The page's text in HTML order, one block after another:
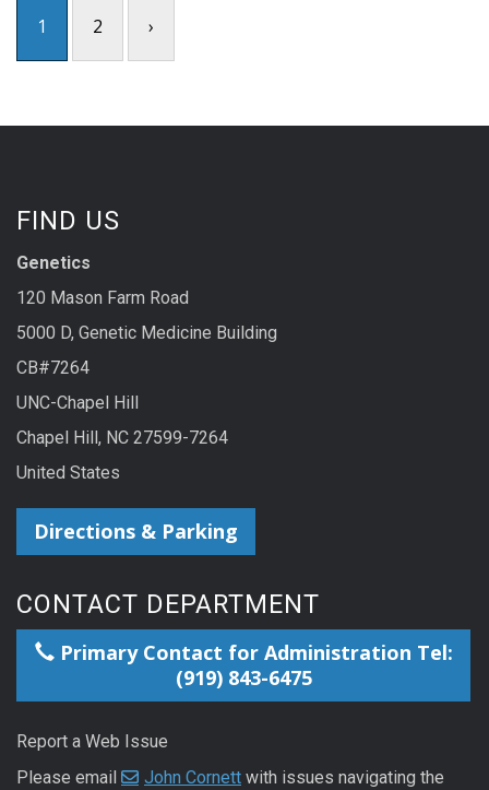
1 2 ›
FIND US
Genetics
120 Mason Farm Road
5000 D, Genetic Medicine Building
CB#7264
UNC-Chapel Hill
Chapel Hill, NC 27599-7264
United States
Directions & Parking
CONTACT DEPARTMENT
Primary Contact for Administration Tel:
(919) 843-6475
Report a Web Issue
Please email
John Cornett with issues navigating the